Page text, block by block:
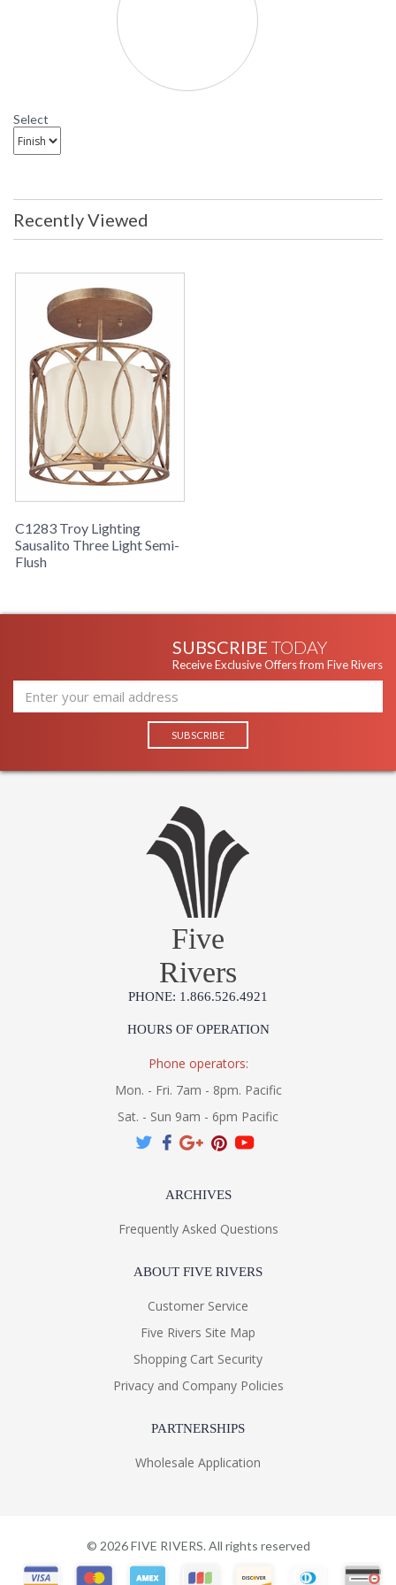
Select
Recently Viewed
C1283 Troy Lighting
Sausalito Three Light Semi-
Flush
SUBSCRIBE TODAY
Receive Exclusive Offers from Five Rivers
Five
Rivers
PHONE: 1.866.526.4921
HOURS OF OPERATION
Phone operators:
Mon. - Fri. 7am - 8pm. Pacific
Sat. - Sun 9am - 6pm Pacific
ARCHIVES
Frequently Asked Questions
ABOUT FIVE RIVERS
Customer Service
Five Rivers Site Map
Shopping Cart Security
Privacy and Company Policies
PARTNERSHIPS
Wholesale Application
© 2026FIVE RIVERS. All rights reserved